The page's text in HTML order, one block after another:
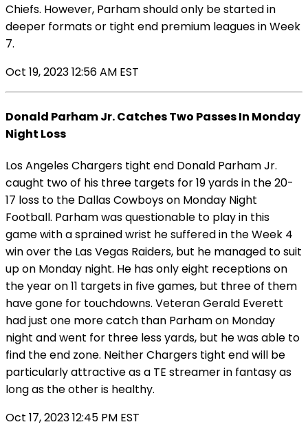
Chiefs. However, Parham should only be started in
deeper formats or tight end premium leagues in Week
7.
Oct 19, 2023 12:56 AM EST
Donald Parham Jr. Catches Two Passes In Monday
Night Loss
Los Angeles Chargers tight end Donald Parham Jr.
caught two of his three targets for 19 yards in the 20-
17 loss to the Dallas Cowboys on Monday Night
Football. Parham was questionable to play in this
game with a sprained wrist he suffered in the Week 4
win over the Las Vegas Raiders, but he managed to suit
up on Monday night. He has only eight receptions on
the year on 11 targets in five games, but three of them
have gone for touchdowns. Veteran Gerald Everett
had just one more catch than Parham on Monday
night and went for three less yards, but he was able to
find the end zone. Neither Chargers tight end will be
particularly attractive as a TE streamer in fantasy as
long as the other is healthy.
Oct 17, 2023 12:45 PM EST